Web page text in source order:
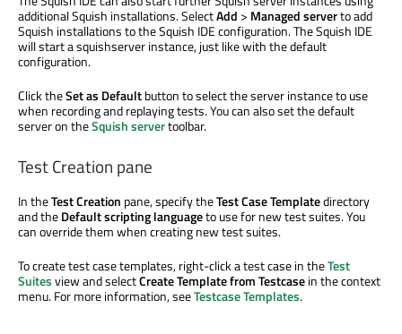
additional Squish installations. SelectAdd > Managed serverto add
Squish installations to the Squish IDE configuration. The Squish IDE
will start a squishserver instance, just like with the default
configuration.
Click theSet as Defaultbutton to select the server instance to use
when recording and replaying tests. You can also set the default
server on theSquish servertoolbar.
Test Creation pane
In theTest Creation pane, specify theTest Case Templatedirectory
and theDefault scripting languageto use for new test suites. You
can override them when creating new test suites.
To create test case templates, right-click a test case in theTest
Suitesview and selectCreate Template from Testcasein the context
menu. For more information, seeTestcase Templates.